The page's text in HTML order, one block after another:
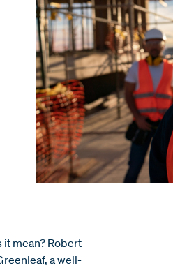
mean? Robert
a well-